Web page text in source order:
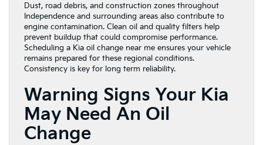
Dust, road debris, and construction zones throughout
Independence and surrounding areas also contribute to
engine contamination. Clean oil and quality filters help
prevent buildup that could compromise performance.
Scheduling a Kia oil change near me ensures your vehicle
remains prepared for these regional conditions.
Consistency is key for long term reliability.
Warning Signs Your Kia
May Need An Oil
Change